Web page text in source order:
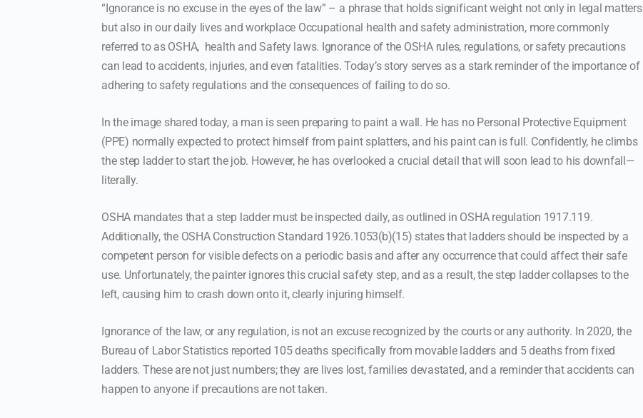
“Ignorance is no excuse in the eyes of the law” – a phrase that holds significant weight not only in legal matters
but also in our daily lives and workplace Occupational health and safety administration, more commonly
referred to as OSHA, health and Safety laws. Ignorance of the OSHA rules, regulations, or safety precautions
can lead to accidents, injuries, and even fatalities. Today’s story serves as a stark reminder of the importance of
adhering to safety regulations and the consequences of failing to do so.
In the image shared today, a man is seen preparing to paint a wall. He has no Personal Protective Equipment
(PPE) normally expected to protect himself from paint splatters, and his paint can is full. Confidently, he climbs
the step ladder to start the job. However, he has overlooked a crucial detail that will soon lead to his downfall—
literally.
OSHA mandates that a step ladder must be inspected daily, as outlined in OSHA regulation 1917.119.
Additionally, the OSHA Construction Standard 1926.1053(b)(15) states that ladders should be inspected by a
competent person for visible defects on a periodic basis and after any occurrence that could affect their safe
use. Unfortunately, the painter ignores this crucial safety step, and as a result, the step ladder collapses to the
left, causing him to crash down onto it, clearly injuring himself.
Ignorance of the law, or any regulation, is not an excuse recognized by the courts or any authority. In 2020, the
Bureau of Labor Statistics reported 105 deaths specifically from movable ladders and 5 deaths from fixed
ladders. These are not just numbers; they are lives lost, families devastated, and a reminder that accidents can
happen to anyone if precautions are not taken.